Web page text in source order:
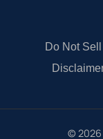
Do Not
© 2026